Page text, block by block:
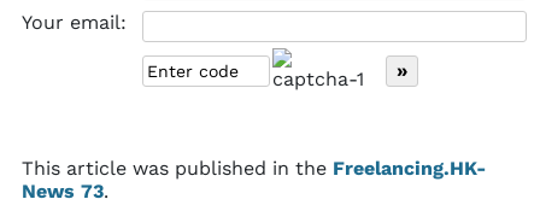
Your email:
This article was published in the Freelancing.HK-
News 73.